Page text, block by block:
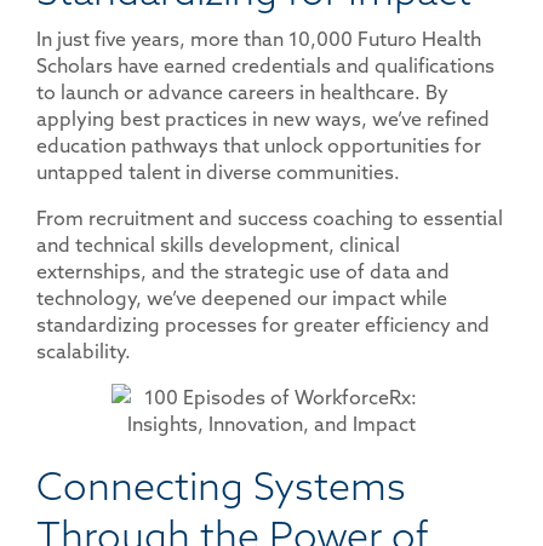
In just five years, more than 10,000 Futuro Health
Scholars have earned credentials and qualifications
to launch or advance careers in healthcare. By
applying best practices in new ways, we’ve refined
education pathways that unlock opportunities for
untapped talent in diverse communities.
From recruitment and success coaching to essential
and technical skills development, clinical
externships, and the strategic use of data and
technology, we’ve deepened our impact while
standardizing processes for greater efficiency and
scalability.
Connecting Systems
Through the Power of